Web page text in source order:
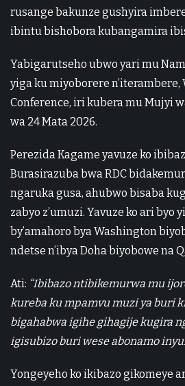
rusange bakunze gushyira
ibintu bishobora kubangamira
Yabigarutseho ubwo yari mu
yiga ku miyoborere n’iterambere,
Conference, iri kubera mu Mujyi
wa 24 Mata 2026.
Perezida Kagame yavuze ko
Burasirazuba bwa RDC
ngaruka gusa, ahubwo bisaba
zabyo z’umuzi. Yavuze ko ari byo
by’amahoro bya Washington
ndetse n’ibya Doha biyobowe na
Ati: “Ibibazo ntibikemurwa mu
kureba ku mpamvu muzi ya buri
bigahabwa igihe gihagije kugira
igisubizo buri wese abonamo
Yongeyeho ko ikibazo gikomeye